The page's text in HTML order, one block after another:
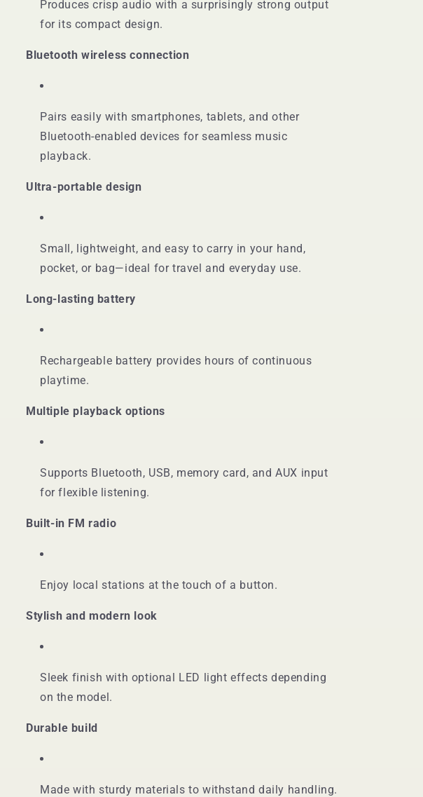
Produces crisp audio with a surprisingly strong output
for its compact design.
Bluetooth wireless connection
Pairs easily with smartphones, tablets, and other
Bluetooth-enabled devices for seamless music
playback.
Ultra-portable design
Small, lightweight, and easy to carry in your hand,
pocket, or bag—ideal for travel and everyday use.
Long-lasting battery
Rechargeable battery provides hours of continuous
playtime.
Multiple playback options
Supports Bluetooth, USB, memory card, and AUX input
for flexible listening.
Built-in FM radio
Enjoy local stations at the touch of a button.
Stylish and modern look
Sleek finish with optional LED light effects depending
on the model.
Durable build
Made with sturdy materials to withstand daily handling.